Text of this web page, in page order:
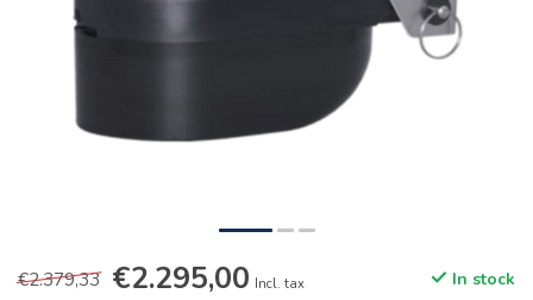
€2.379,33 €2.295,00 Incl. tax In stock